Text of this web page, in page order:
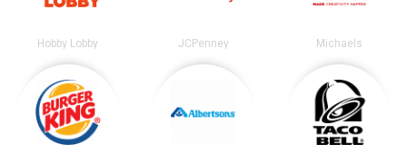
Hobby Lobby JCPenney Michaels